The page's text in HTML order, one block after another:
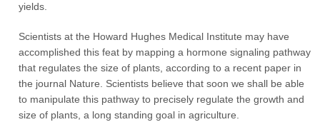
yields.
Scientists at the Howard Hughes Medical Institute may have
accomplished this feat by mapping a hormone signaling pathway
that regulates the size of plants, according to a recent paper in
the journal Nature. Scientists believe that soon we shall be able
to manipulate this pathway to precisely regulate the growth and
size of plants, a long standing goal in agriculture.